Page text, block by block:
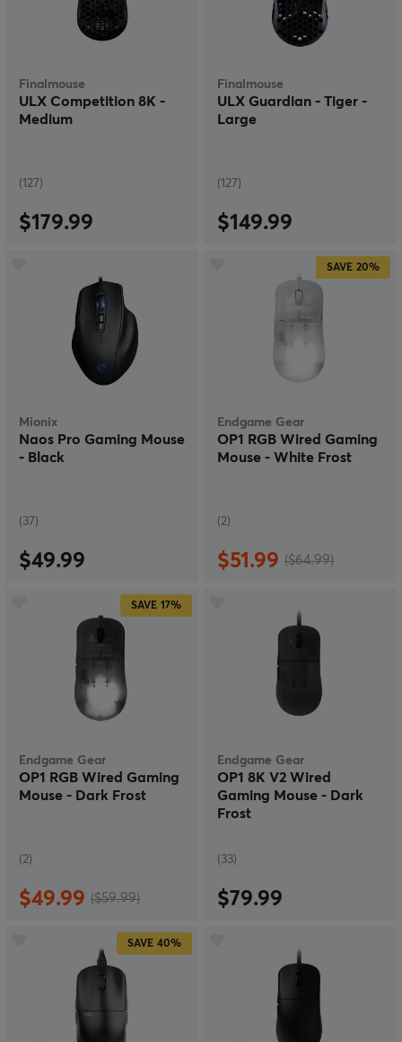
for our wired mice. Some choose mice with more
specifications and colours than others, but we have
after long gaming sessions. If you need help choosing
the right wired gaming mouse for you, don't hesitate to
email or call us at MaxGaming.
Finalmouse
ULX Competition 8K -
Medium
(127)
$179.99
Finalmouse
ULX Guardian - Tiger -
Large
(127)
$149.99
Mionix
Naos Pro Gaming Mouse
- Black
(37)
$49.99
SAVE 20%
Endgame Gear
OP1 RGB Wired Gaming
Mouse - White Frost
(2)
$51.99 ($64.99)
SAVE 17%
Endgame Gear
OP1 RGB Wired Gaming
Mouse - Dark Frost
(2)
$49.99 ($59.99)
Endgame Gear
OP1 8K V2 Wired
Gaming Mouse - Dark
Frost
(33)
$79.99
SAVE 40%